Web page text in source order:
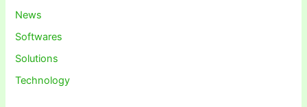
News
Softwares
Solutions
Technology